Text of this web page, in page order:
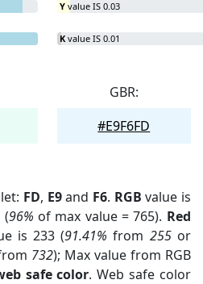
Y value IS 0.03
K value IS 0.01
GBR:
#E9F6FD
FD, E9and F6. RGB value is
(96% of max value = 765). Red
is 233 (91.41% from 255or
732); Max value from RGB
safe color. Web safe color